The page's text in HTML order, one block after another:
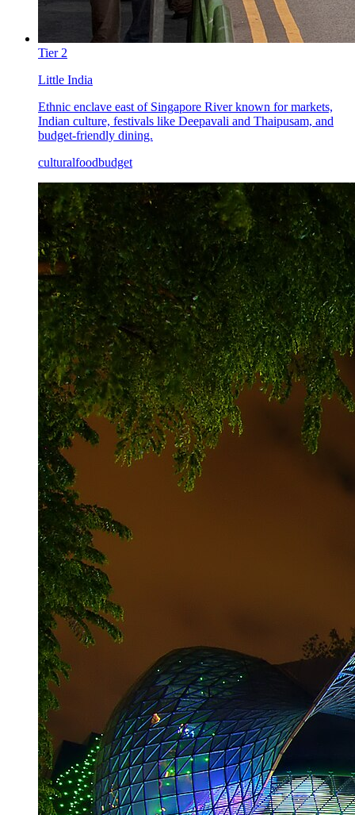
Tier 2
Little India
Ethnic enclave east of Singapore River known for markets,
Indian culture, festivals like Deepavali and Thaipusam, and
budget-friendly dining.
culturalfoodbudget